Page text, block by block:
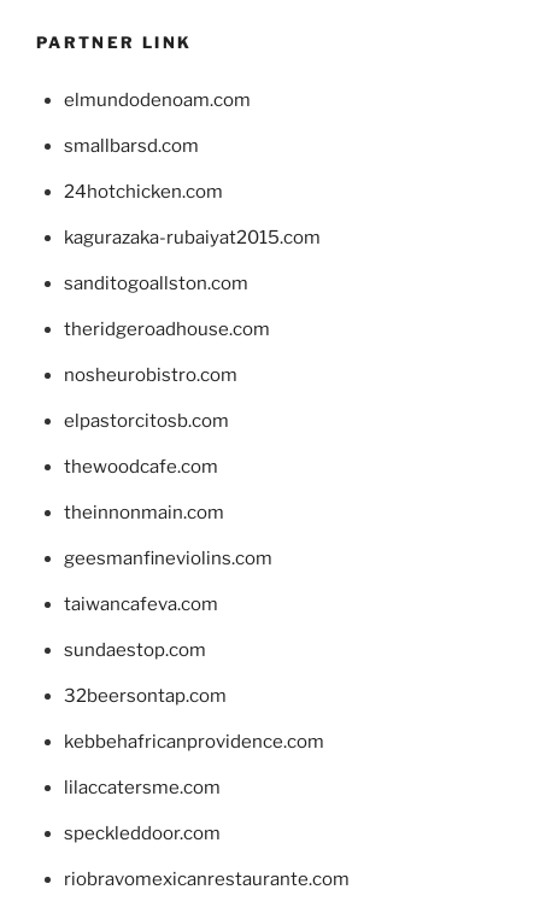
PARTNER LINK
elmundodenoam.com
smallbarsd.com
24hotchicken.com
kagurazaka-rubaiyat2015.com
sanditogoallston.com
theridgeroadhouse.com
nosheurobistro.com
elpastorcitosb.com
thewoodcafe.com
theinnonmain.com
geesmanfineviolins.com
taiwancafeva.com
sundaestop.com
32beersontap.com
kebbehafricanprovidence.com
lilaccatersme.com
speckleddoor.com
riobravomexicanrestaurante.com